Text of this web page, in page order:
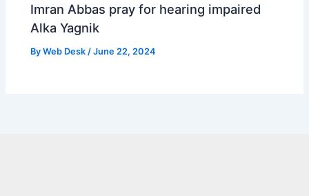
Imran Abbas pray for hearing impaired
Alka Yagnik
ByWeb Desk /June 22, 2024